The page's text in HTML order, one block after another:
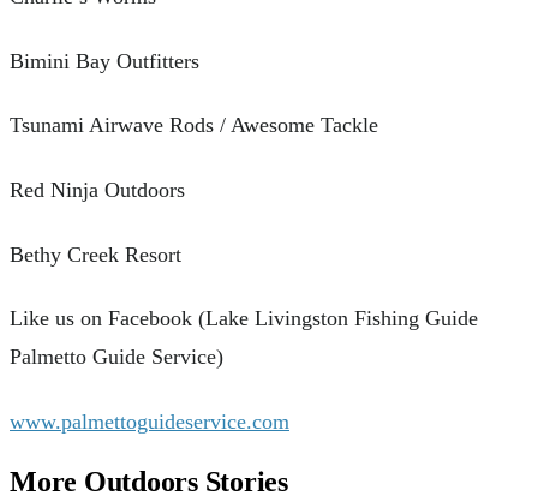
Bimini Bay Outfitters
Tsunami Airwave Rods / Awesome Tackle
Red Ninja Outdoors
Bethy Creek Resort
Like us on Facebook (Lake Livingston Fishing Guide
Palmetto Guide Service)
www.palmettoguideservice.com
More Outdoors Stories